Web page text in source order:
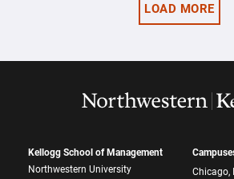
LOAD MORE
Kellogg School of Management
Northwestern University
Chicago,